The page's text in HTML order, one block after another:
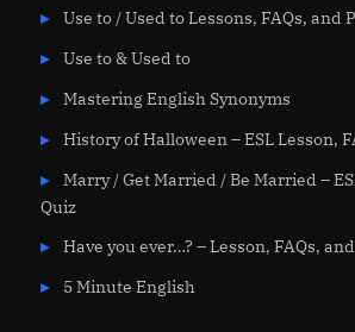
Use to / Used to Lessons, FAQs, and
Use to & Used to
Mastering English Synonyms
History of Halloween – ESL Lesson,
Marry / Get Married / Be Married –
Quiz
Have you ever…? – Lesson, FAQs,
5 Minute English